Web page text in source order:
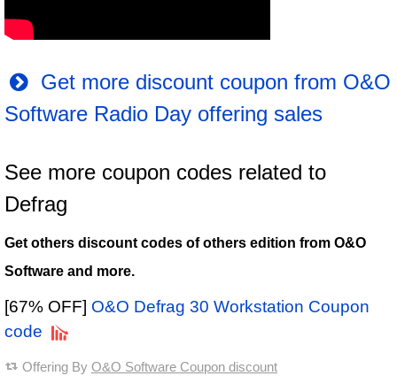
Get more discount coupon from O&O
Software Radio Day offering sales
See more coupon codes related to
Defrag
Get others discount codes of others edition from O&O
Software and more.
[67% OFF] O&O Defrag 30 Workstation Coupon
code
Offering By O&O Software Coupon discount